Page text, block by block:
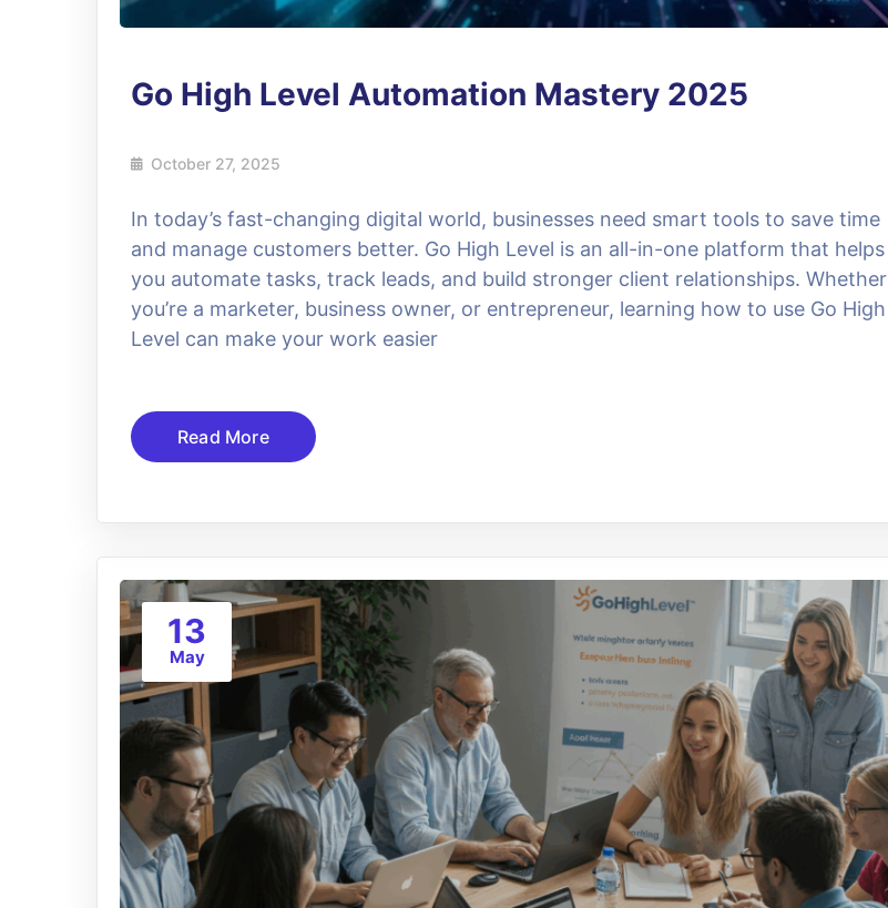
Go High Level Automation Mastery 2025
October 27, 2025
In today’s fast-changing digital world, businesses need smart tools to save time
and manage customers better. Go High Level is an all-in-one platform that helps
you automate tasks, track leads, and build stronger client relationships. Whether
you’re a marketer, business owner, or entrepreneur, learning how to use Go High
Level can make your work easier
Read More
13
May